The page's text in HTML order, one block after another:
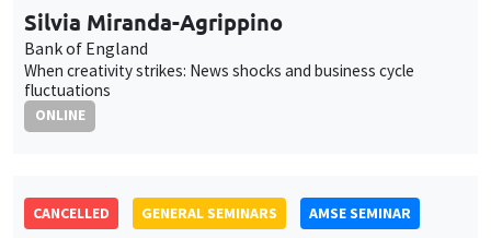
Silvia Miranda-Agrippino
Bank of England
When creativity strikes: News shocks and business cycle
fluctuations
ONLINE
CANCELLED GENERAL SEMINARS AMSE SEMINAR